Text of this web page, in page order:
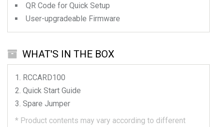
QR Code for Quick Setup
User-upgradeable Firmware
WHAT'S IN THE BOX
RCCARD100
Quick Start Guide
Spare Jumper
* Product contents may vary according to different